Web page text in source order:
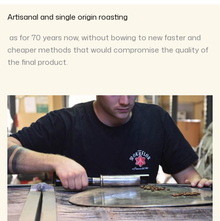
Artisanal and single origin roasting
as for 70 years now, without bowing to new faster and
cheaper methods that would compromise the quality of
the final product.